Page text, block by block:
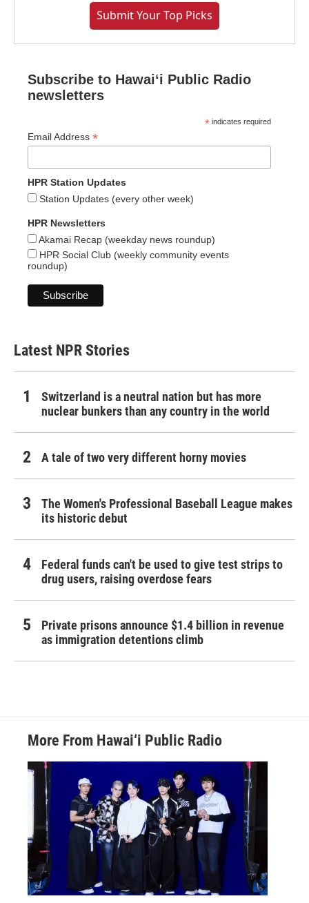
Submit Your Top Picks
Subscribe to Hawaiʻi Public Radio
newsletters
* indicates required
Email Address *
HPR Station Updates
Station Updates (every other week)
HPR Newsletters
Akamai Recap (weekday news roundup)
HPR Social Club (weekly community events
roundup)
Latest NPR Stories
Switzerland is a neutral nation but has more
nuclear bunkers than any country in the world
A tale of two very different horny movies
The Women's Professional Baseball League makes
its historic debut
Federal funds can't be used to give test strips to
drug users, raising overdose fears
Private prisons announce $1.4 billion in revenue
as immigration detentions climb
More From Hawai‘i Public Radio